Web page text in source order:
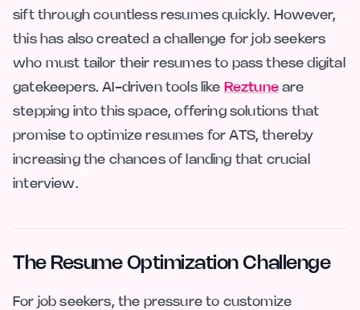
sift through countless resumes quickly. However,
this has also created a challenge for job seekers
who must tailor their resumes to pass these digital
gatekeepers. AI-driven tools like Reztuneare
stepping into this space, offering solutions that
promise to optimize resumes for ATS, thereby
increasing the chances of landing that crucial
interview.
The Resume Optimization Challenge
For job seekers, the pressure to customize